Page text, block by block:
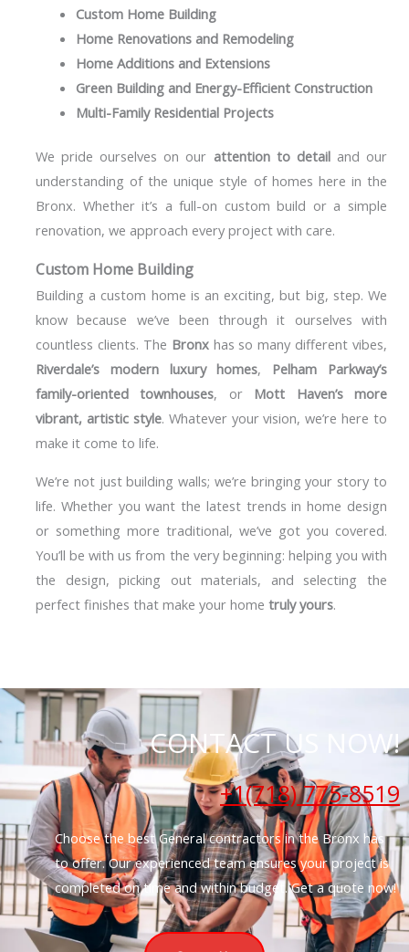
Custom Home Building
Home Renovations and Remodeling
Home Additions and Extensions
Green Building and Energy-Efficient Construction
Multi-Family Residential Projects
We pride ourselves on our attention to detailand our
understanding of the unique style of homes here in the
Bronx. Whether it’s a full-on custom build or a simple
renovation, we approach every project with care.
Custom Home Building
Building a custom home is an exciting, but big, step. We
know because we’ve been through it ourselves with
countless clients. The Bronxhas so many different vibes,
Riverdale’s modern luxury homes, Pelham Parkway’s
family-oriented townhouses, or Mott Haven’s more
vibrant, artistic style. Whatever your vision, we’re here to
make it come to life.
We’re not just building walls; we’re bringing your story to
life. Whether you want the latest trends in home design
or something more traditional, we’ve got you covered.
You’ll be with us from the very beginning: helping you with
the design, picking out materials, and selecting the
perfect finishes that make your home truly yours.
CONTACT US NOW!
+1(718) 775-8519
Choose the best General contractors in the Bronx has
to offer. Our experienced team ensures your project is
completed on time and within budget. Get a quote now!